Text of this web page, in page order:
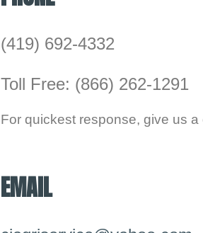
(419) 692-4332
Toll Free: (866) 262-1291
For quickest response, give us a
EMAIL